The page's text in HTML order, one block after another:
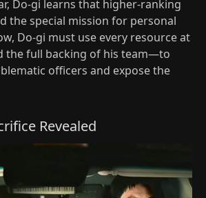
Do-gi learns that higher-ranking
the special mission for personal
Do-gi must use every resource at
the full backing of his team—to
officers and expose the
Revealed